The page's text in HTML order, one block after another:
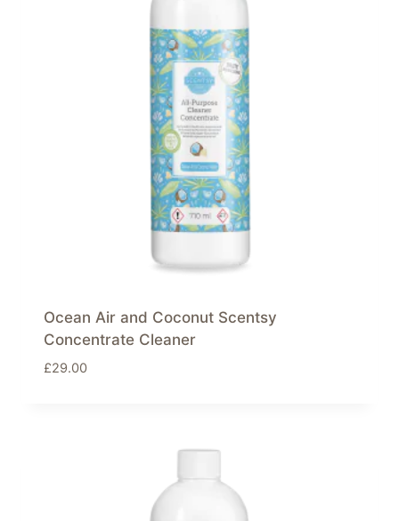
Ocean Air and Coconut Scentsy
Concentrate Cleaner
£29.00